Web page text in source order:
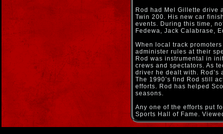
Rod had Mel Gillette drive
Twin 200. His new car
events. During this time,
Fedewa, Jack Calabrase,
When local track
administer rules at their
Rod was instrumental in
crews and spectators. As
driver he dealt with. Rod’s
The 1990’s find Rod still
efforts. Rod has helped
seasons.
Any one of the efforts put
Sports Hall of Fame.